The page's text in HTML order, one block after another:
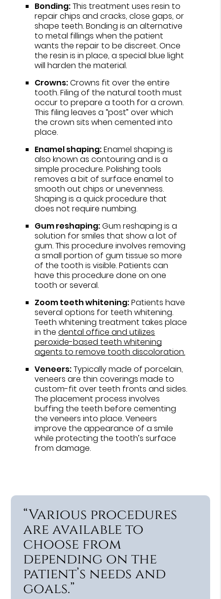
Bonding:This treatment uses resin to
repair chips and cracks, close gaps, or
shape teeth. Bonding is an alternative
to metal fillings when the patient
wants the repair to be discreet. Once
the resin is in place, a special blue light
will harden the material.
Crowns:Crowns fit over the entire
tooth. Filing of the natural tooth must
occur to prepare a tooth for a crown.
This filing leaves a “post” over which
the crown sits when cemented into
place.
Enamel shaping:Enamel shaping is
also known as contouring and is a
simple procedure. Polishing tools
removes a bit of surface enamel to
smooth out chips or unevenness.
Shaping is a quick procedure that
does not require numbing.
Gum reshaping:Gum reshaping is a
solution for smiles that show a lot of
gum. This procedure involves removing
a small portion of gum tissue so more
of the tooth is visible. Patients can
have this procedure done on one
tooth or several.
Zoom teeth whitening:Patients have
several options for teeth whitening.
Teeth whitening treatment takes place
in thedental office and utilizes
peroxide-based teeth whitening
agents to remove tooth discoloration.
Veneers:Typically made of porcelain,
veneers are thin coverings made to
custom-fit over teeth fronts and sides.
The placement process involves
buffing the teeth before cementing
the veneers into place. Veneers
improve the appearance of a smile
while protecting the tooth’s surface
from damage.
“Various procedures
are available to
choose from
depending on the
patient’s needs and
goals.”